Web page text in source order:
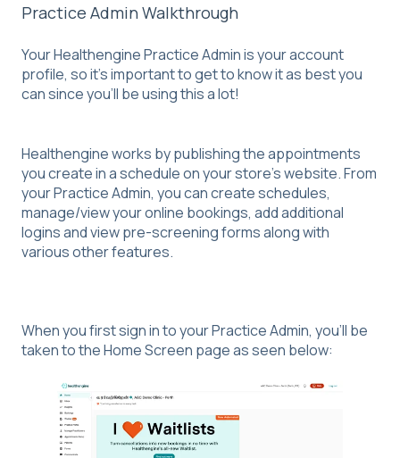
Practice Admin Walkthrough
Your Healthengine Practice Admin is your account
profile, so it’s important to get to know it as best you
can since you’ll be using this a lot!
Healthengine works by publishing the appointments
you create in a schedule on your store’s website. From
your Practice Admin, you can create schedules,
manage/view your online bookings, add additional
logins and view pre-screening forms along with
various other features.
When you first sign in to your Practice Admin, you’ll be
taken to the Home Screen page as seen below: